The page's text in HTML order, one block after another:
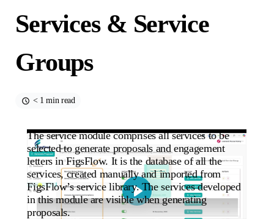
Services & Service
Groups
< 1 min read
The service module comprises all services to be
selected to generate proposals and engagement
letters in FigsFlow. It is the database of all the
services, created manually and imported from
FigsFlow’s service library. The services developed
in this module are visible when generating
proposals.